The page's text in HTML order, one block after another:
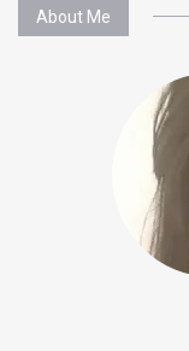
About Me